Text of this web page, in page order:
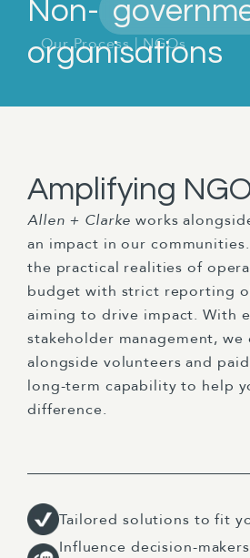
Non-
organisations
Our Process|NGOs
Amplifying
Allen + Clarkeworks
an impact in our
the practical realities of
budget with strict reporting
aiming to drive impact. With
stakeholder management, we
alongside volunteers and
long-term capability to help
difference.
Tailored solutions to fit
Influence decision-